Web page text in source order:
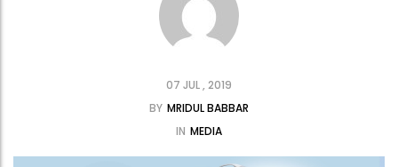
07 JUL , 2019
BY MRIDUL BABBAR
IN MEDIA